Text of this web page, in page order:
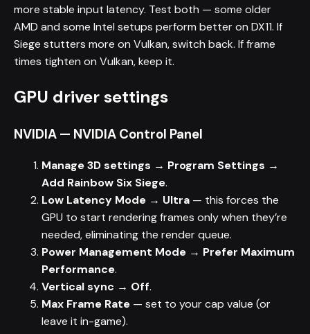
more stable input latency. Test both — some older
AMD and some Intel setups perform better on DX11. If
Siege stutters more on Vulkan, switch back. If frame
times tighten on Vulkan, keep it.
GPU driver settings
NVIDIA — NVIDIA Control Panel
Manage 3D settings → Program Settings →
Add Rainbow Six Siege.
Low Latency Mode → Ultra — this forces the
GPU to start rendering frames only when they’re
needed, eliminating the render queue.
Power Management Mode → Prefer Maximum
Performance.
Vertical sync → Off.
Max Frame Rate — set to your cap value (or
leave it in-game).